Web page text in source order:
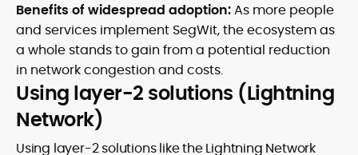
Benefits of widespread adoption:As more people
and services implement SegWit, the ecosystem as
a whole stands to gain from a potential reduction
in network congestion and costs.
Using layer-2 solutions (Lightning
Network)
Using layer-2 solutions like the Lightning Network